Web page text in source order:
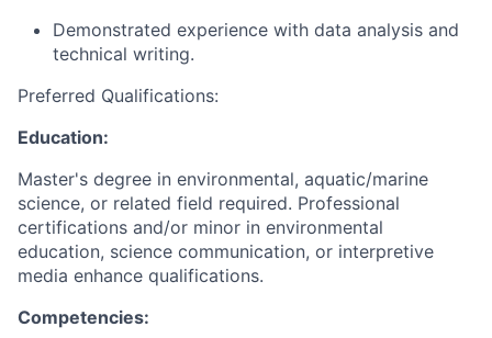
Demonstrated experience with data analysis and
technical writing.
Preferred Qualifications:
Education:
Master's degree in environmental, aquatic/marine
science, or related field required. Professional
certifications and/or minor in environmental
education, science communication, or interpretive
media enhance qualifications.
Competencies: